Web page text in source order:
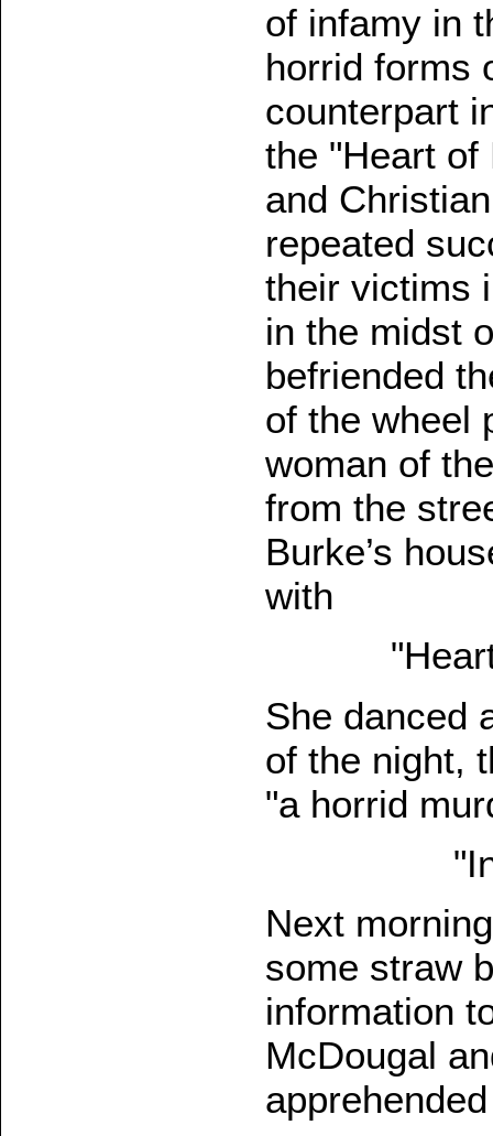
of infamy in
horrid forms
counterpart
the "Heart of
and
repeated
their victims
in the midst
befriended
of the wheel
woman of
from the
Burke’s
with
She danced
of the night,
"a horrid
Next
some straw
information
McDougal